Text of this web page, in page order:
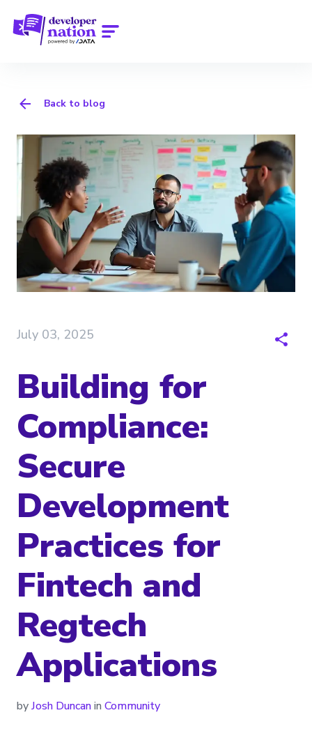
Back to blog
July 03, 2025
Building for
Compliance:
Secure
Development
Practices for
Fintech and
Regtech
Applications
byJosh Duncanin Community